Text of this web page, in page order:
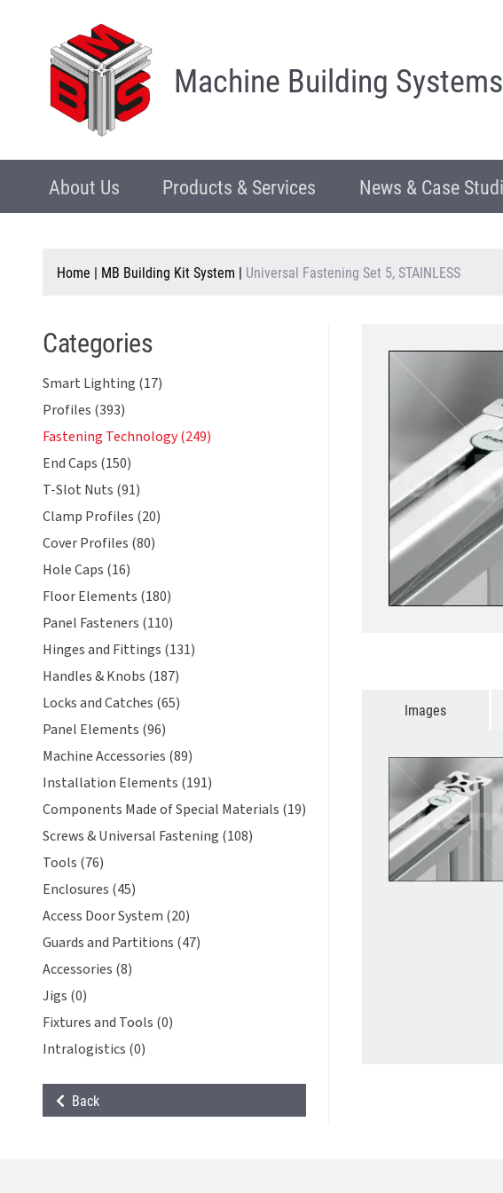
Machine Building Systems
About Us Products & Services News & Case
Home | MB Building Kit System | Universal Fastening Set 5, STAINLESS
Categories
Smart Lighting (17)
Profiles (393)
Fastening Technology (249)
End Caps (150)
T-Slot Nuts (91)
Clamp Profiles (20)
Cover Profiles (80)
Hole Caps (16)
Floor Elements (180)
Panel Fasteners (110)
Hinges and Fittings (131)
Handles & Knobs (187)
Locks and Catches (65)
Panel Elements (96)
Machine Accessories (89)
Installation Elements (191)
Components Made of Special Materials (19)
Screws & Universal Fastening (108)
Tools (76)
Enclosures (45)
Access Door System (20)
Guards and Partitions (47)
Accessories (8)
Jigs (0)
Fixtures and Tools (0)
Intralogistics (0)
Back
Images